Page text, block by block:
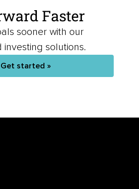
Faster
sooner with our
solutions.
Get started »